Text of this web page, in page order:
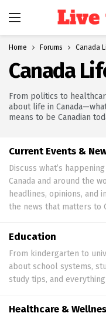
Home Forums Canada
Canada
From politics to
about life in
means to be Canadian
Current Events &
Discuss what’s
Canada and around the
headlines, opinions, and
the news that matters to
Education
From kindergarten to
about school systems,
study tips, and
Healthcare &